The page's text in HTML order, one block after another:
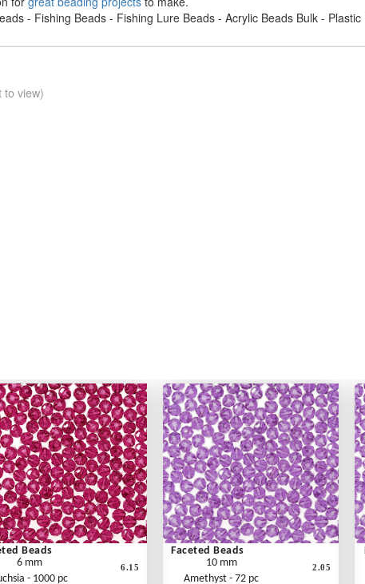
- Fishing Beads - Fishing Lure Beads - Acrylic Beads Bulk -
to view)
Beads
6 mm
- 1000 pc
6.15
Faceted Beads
10 mm
Amethyst - 72 pc
2.05